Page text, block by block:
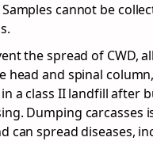
cannot be
the spread of CWD,
head and spinal
a class II landfill after
Dumping carcasses
can spread diseases,